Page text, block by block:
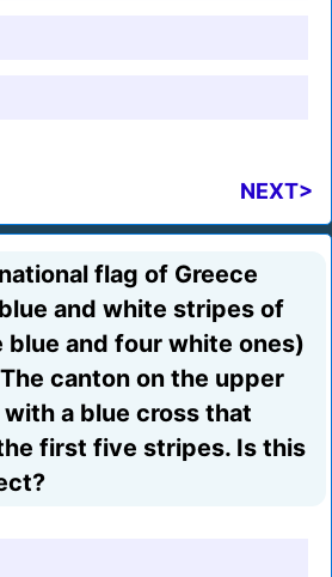
NEXT>
flag of Greece
and white stripes of
and four white ones)
canton on the upper
a blue cross that
first five stripes. Is this